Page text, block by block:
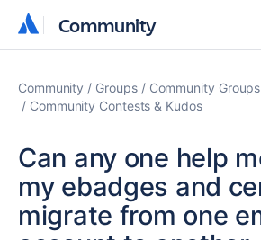
Community
Community
Community Groups
Community Groups
Community Contests & Kudos
Can any one help
my ebadges and
migrate from one